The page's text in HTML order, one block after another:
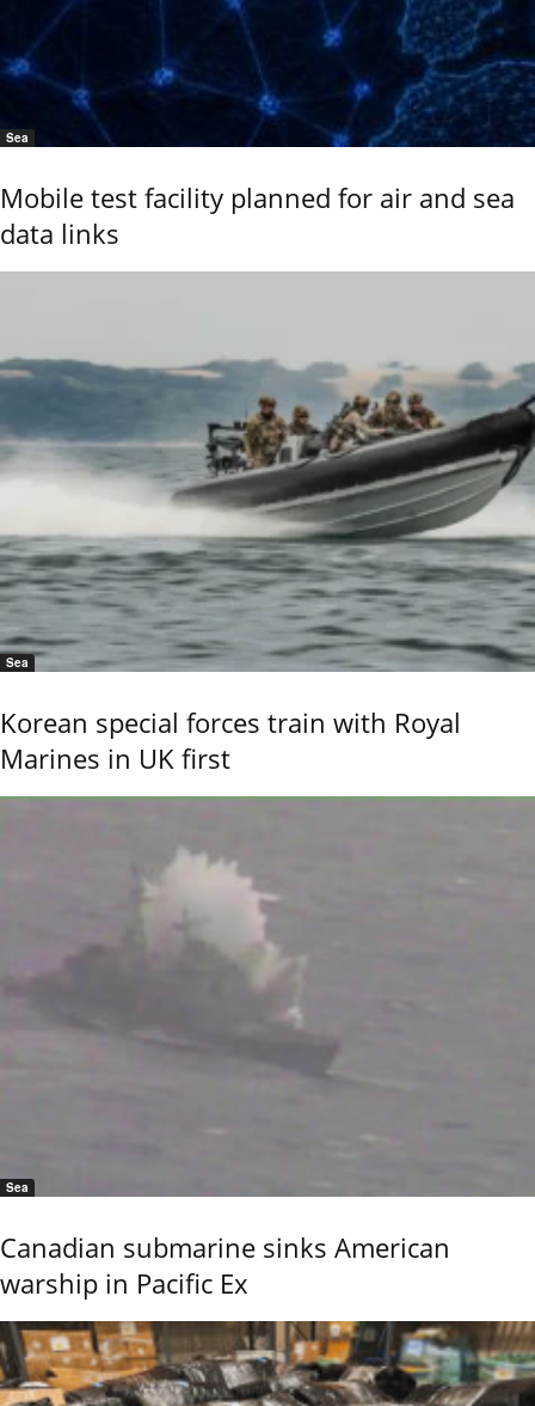
Sea
Mobile test facility planned for air and sea
data links
Sea
Korean special forces train with Royal
Marines in UK first
Sea
Canadian submarine sinks American
warship in Pacific Ex